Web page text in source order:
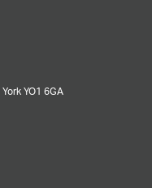
York YO1 6GA